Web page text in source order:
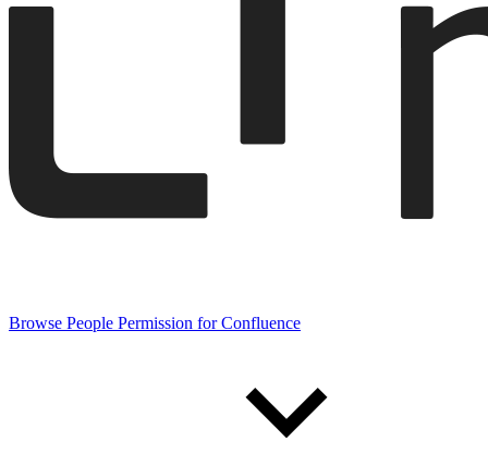
Browse People Permission for Confluence